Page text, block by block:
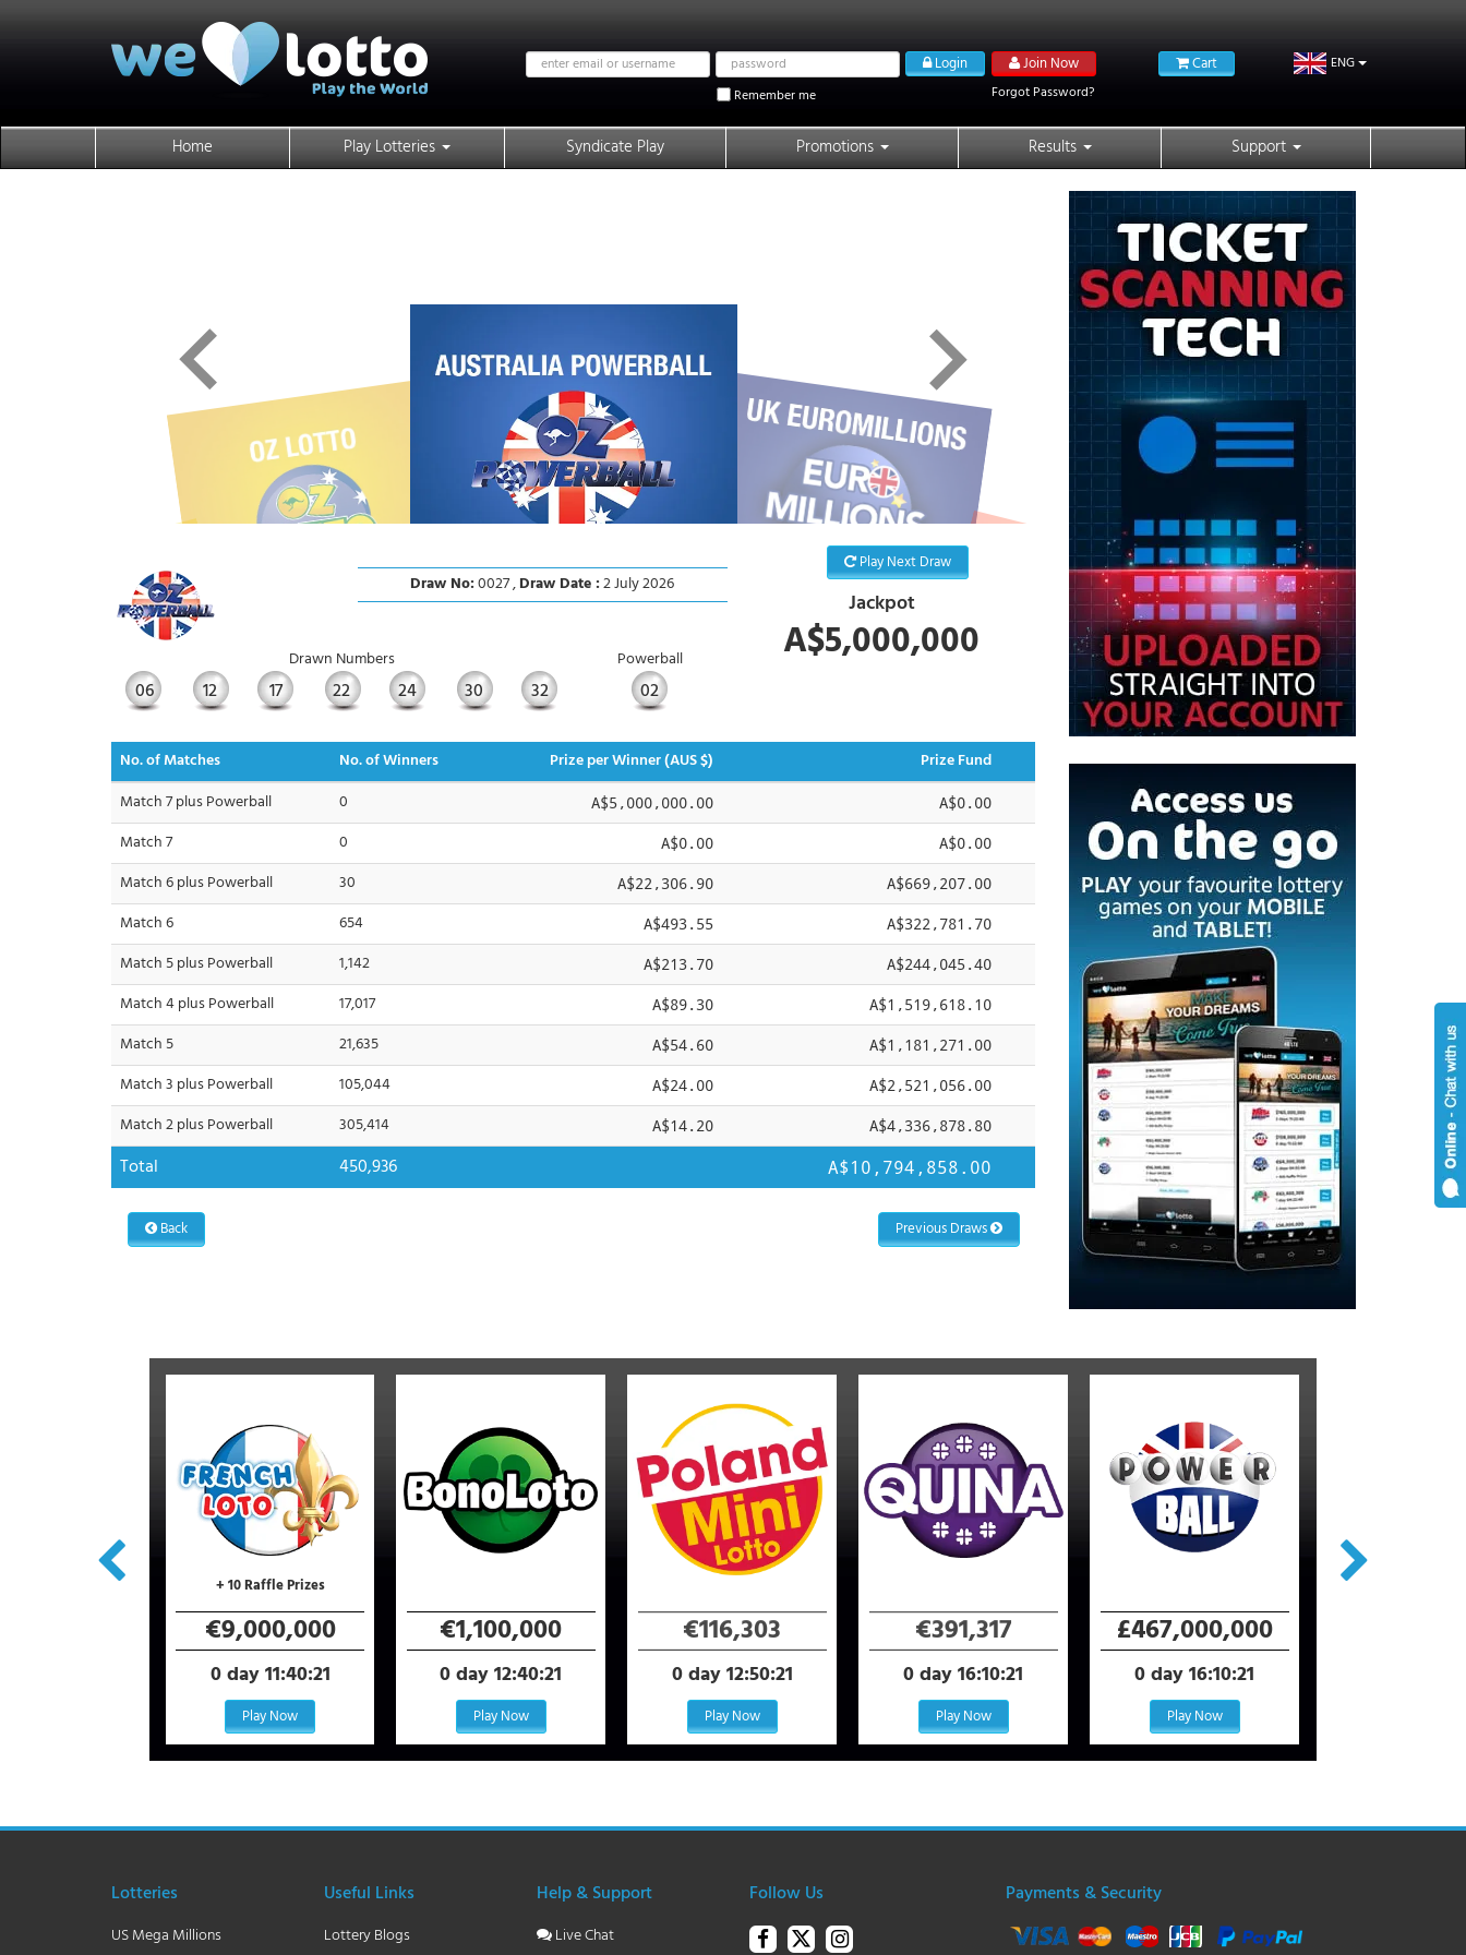
Email
address
Password Login
Remember me
Join Now
Forgot Password?
Cart ENG
Home Play Lotteries Syndicate Play Promotions Results Support
Draw No:0027 ,Draw Date :2 July 2026
Drawn Numbers Powerball
06 12 17 22 24 30 32 02
Play Next Draw
Jackpot
A$5,000,000
No. of Matches No. of Winners Prize per Winner (AUS $)
Prize Fund
Match 7 plus Powerball
0 A$5,000,000.00 A$0.00
Match 7 0 A$0.00 A$0.00
Match 6 plus Powerball 30 A$22,306.90 A$669,207.00
Match 6 654 A$493.55 A$322,781.70
Match 5 plus Powerball 1,142 A$213.70 A$244,045.40
Match 4 plus Powerball 17,017 A$89.30 A$1,519,618.10
Match 5 21,635 A$54.60 A$1,181,271.00
Match 3 plus Powerball 105,044 A$24.00 A$2,521,056.00
Match 2 plus Powerball 305,414 A$14.20 A$4,336,878.80
Total 450,936 A$10,794,858.00
Back Previous Draws
+ 10 Raffle Prizes
€9,000,000
0 day 11:40:21
Play Now
€1,100,000
0 day 12:40:21
Play Now
€116,303
0 day 12:50:21
Play Now
€391,317
0 day 16:10:21
Play Now
£467,000,000
0 day 16:10:21
Play Now
Lotteries
US Mega Millions
Useful Links
Lottery Blogs
Help & Support
Live Chat
Follow Us Payments & Security